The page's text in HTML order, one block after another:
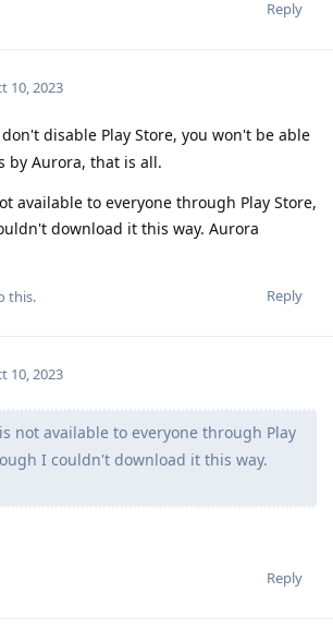
Reply
10, 2023
disable Play Store, you won't be able
by Aurora, that is all.
available to everyone through Play Store,
download it this way. Aurora
Reply
this.
10, 2023
not available to everyone through Play
I couldn't download it this way.
Reply